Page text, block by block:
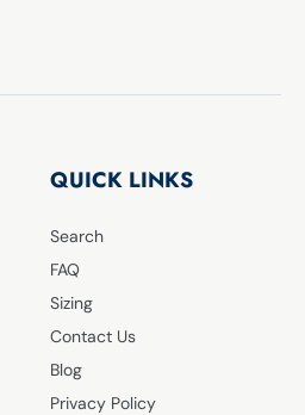
QUICK LINKS
Search
FAQ
Sizing
Contact Us
Blog
Privacy Policy